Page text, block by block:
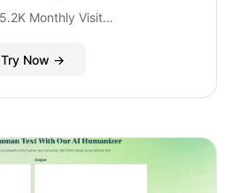
245.2K Monthly Visitors
Try Now →